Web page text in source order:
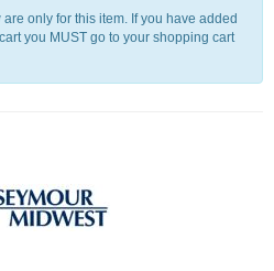
only for this item. If you have added
you MUST go to your shopping cart